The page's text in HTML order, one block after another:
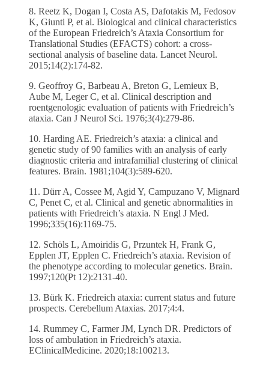
8. Reetz K, Dogan I, Costa AS, Dafotakis M, Fedosov
K, Giunti P, et al. Biological and clinical characteristics
of the European Friedreich’s Ataxia Consortium for
Translational Studies (EFACTS) cohort: a cross-
sectional analysis of baseline data. Lancet Neurol.
2015;14(2):174-82.
9. Geoffroy G, Barbeau A, Breton G, Lemieux B,
Aube M, Leger C, et al. Clinical description and
roentgenologic evaluation of patients with Friedreich’s
ataxia. Can J Neurol Sci. 1976;3(4):279-86.
10. Harding AE. Friedreich’s ataxia: a clinical and
genetic study of 90 families with an analysis of early
diagnostic criteria and intrafamilial clustering of clinical
features. Brain. 1981;104(3):589-620.
11. Dürr A, Cossee M, Agid Y, Campuzano V, Mignard
C, Penet C, et al. Clinical and genetic abnormalities in
patients with Friedreich’s ataxia. N Engl J Med.
1996;335(16):1169-75.
12. Schöls L, Amoiridis G, Przuntek H, Frank G,
Epplen JT, Epplen C. Friedreich’s ataxia. Revision of
the phenotype according to molecular genetics. Brain.
1997;120(Pt 12):2131-40.
13. Bürk K. Friedreich ataxia: current status and future
prospects. Cerebellum Ataxias. 2017;4:4.
14. Rummey C, Farmer JM, Lynch DR. Predictors of
loss of ambulation in Friedreich’s ataxia.
EClinicalMedicine. 2020;18:100213.